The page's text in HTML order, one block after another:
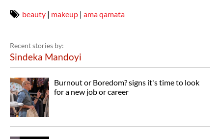
beauty | makeup | ama qamata
Recent stories by:
Sindeka Mandoyi
Burnout or Boredom? signs it's time to look
for a new job or career